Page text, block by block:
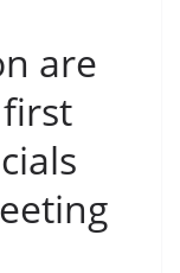
are